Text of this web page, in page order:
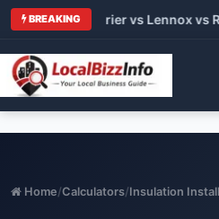
BREAKING
vs Carrier vs Lennox vs
Home/Calculators/Insulation